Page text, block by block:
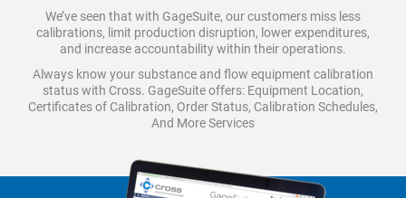
We’ve seen that with GageSuite, our customers miss less
calibrations, limit production disruption, lower expenditures,
and increase accountability within their operations.
Always know your substance and flow equipment calibration
status with Cross. GageSuite offers: Equipment Location,
Certificates of Calibration, Order Status, Calibration Schedules,
And More Services